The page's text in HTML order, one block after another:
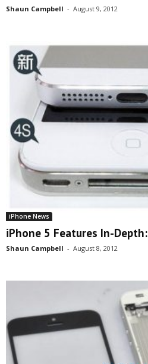
Shaun Campbell - August 9, 2012
iPhone News
iPhone 5 Features In-
Shaun Campbell - August 8, 2012